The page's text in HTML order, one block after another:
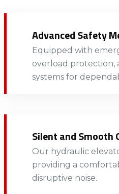
Advanced Safety
Equipped with
overload protection,
systems for
Silent and Smooth
Our hydraulic
providing a
disruptive noise.​​